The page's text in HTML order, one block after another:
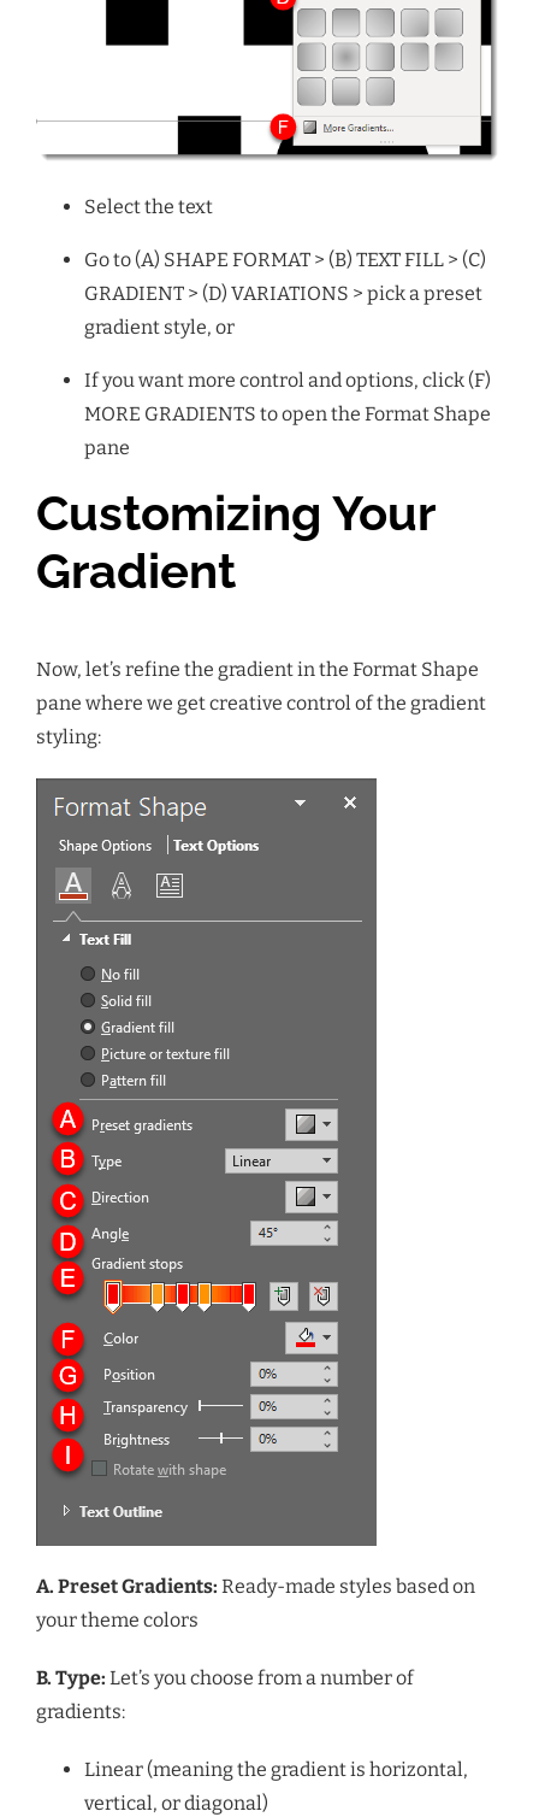
Select the text
Go to (A) SHAPE FORMAT > (B) TEXT FILL > (C)
GRADIENT > (D) VARIATIONS > pick a preset
gradient style, or
If you want more control and options, click (F)
MORE GRADIENTS to open the Format Shape
pane
Customizing Your
Gradient
Now, let’s refine the gradient in the Format Shape
pane where we get creative control of the gradient
styling:
A. Preset Gradients: Ready-made styles based on
your theme colors
B. Type: Let’s you choose from a number of
gradients:
Linear (meaning the gradient is horizontal,
vertical, or diagonal)